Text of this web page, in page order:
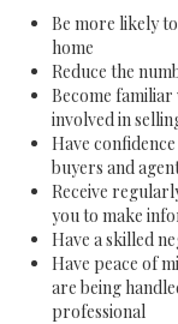
Be more likely
home
Reduce the
Become
involved in
Have
buyers and
Receive
you to make
Have a skilled
Have peace of
are being
professional